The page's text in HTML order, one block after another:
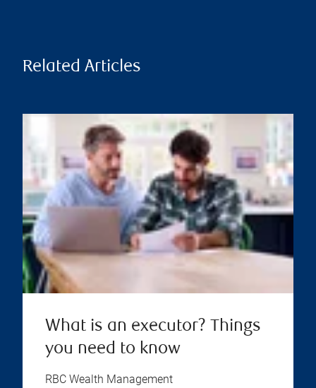
Related Articles
What is an executor? Things
you need to know
RBC Wealth Management